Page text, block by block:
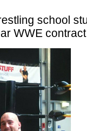
school
WWE